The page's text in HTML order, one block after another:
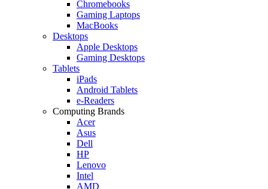
Chromebooks
Gaming Laptops
MacBooks
Desktops
Apple Desktops
Gaming Desktops
Tablets
iPads
Android Tablets
e-Readers
Computing Brands
Acer
Asus
Dell
HP
Lenovo
Intel
AMD